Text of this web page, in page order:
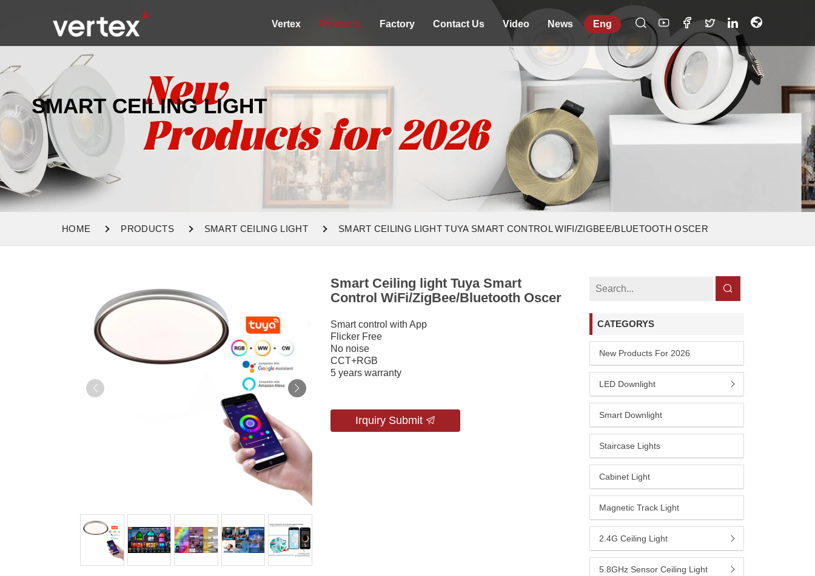
Vertex Products Factory Contact Us Video News Eng
SMART CEILING LIGHT
HOME PRODUCTS SMART CEILING LIGHT SMART CEILING LIGHT TUYA SMART CONTROL WIFI/ZIGBEE/BLUETOOTH OSCER
Smart Ceiling light Tuya Smart
Control WiFi/ZigBee/Bluetooth Oscer
Smart control with App
Flicker Free
No noise
CCT+RGB
5 years warranty
Irquiry Submit
CATEGORYS
New Products For 2026
LED Downlight
Smart Downlight
Staircase Lights
Cabinet Light
Magnetic Track Light
2.4G Ceiling Light
5.8GHz Sensor Ceiling Light